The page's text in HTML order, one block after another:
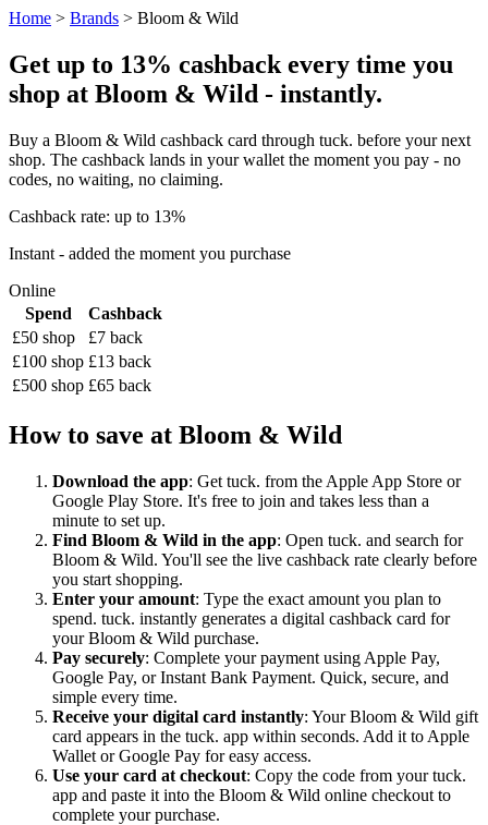
Home > Brands > Bloom & Wild
Get up to 13% cashback every time you
shop at Bloom & Wild - instantly.
Buy a Bloom & Wild cashback card through tuck. before your next
shop. The cashback lands in your wallet the moment you pay - no
codes, no waiting, no claiming.
Cashback rate: up to 13%
Instant - added the moment you purchase
Online
Spend
Cashback
£50 shop
£7 back
£100 shop £13 back
£500 shop £65 back
How to save at Bloom & Wild
Download the app: Get tuck. from the Apple App Store or
Google Play Store. It's free to join and takes less than a
minute to set up.
Find Bloom & Wild in the app: Open tuck. and search for
Bloom & Wild. You'll see the live cashback rate clearly before
you start shopping.
Enter your amount: Type the exact amount you plan to
spend. tuck. instantly generates a digital cashback card for
your Bloom & Wild purchase.
Pay securely: Complete your payment using Apple Pay,
Google Pay, or Instant Bank Payment. Quick, secure, and
simple every time.
Receive your digital card instantly: Your Bloom & Wild gift
card appears in the tuck. app within seconds. Add it to Apple
Wallet or Google Pay for easy access.
Use your card at checkout: Copy the code from your tuck.
app and paste it into the Bloom & Wild online checkout to
complete your purchase.